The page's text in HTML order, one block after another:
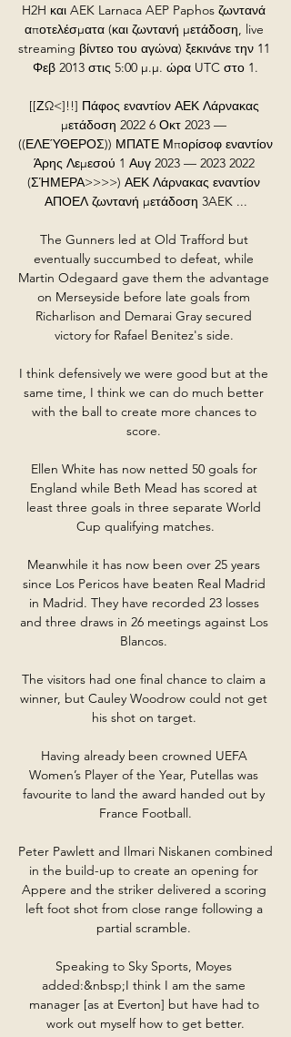
H2H και AEK Larnaca AEP Paphos ζωντανά
αποτελέσματα (και ζωντανή μετάδοση, live
streaming βίντεο του αγώνα) ξεκινάνε την 11
Φεβ 2013 στις 5:00 μ.μ. ώρα UTC στο 1.
[[ΖΩ<]!!] Πάφος εναντίον ΑΕΚ Λάρνακας
μετάδοση 2022 6 Οκτ 2023 —
((ΕΛΕΎΘΕΡΟΣ)) ΜΠΑΤΕ Μπορίσοφ εναντίον
Άρης Λεμεσού 1 Αυγ 2023 — 2023 2022
(ΣΉΜΕΡΑ>>>>) ΑΕΚ Λάρνακας εναντίον
ΑΠΟΕΛ ζωντανή μετάδοση 3AEK ...
The Gunners led at Old Trafford but
eventually succumbed to defeat, while
Martin Odegaard gave them the advantage
on Merseyside before late goals from
Richarlison and Demarai Gray secured
victory for Rafael Benitez's side.
I think defensively we were good but at the
same time, I think we can do much better
with the ball to create more chances to
score.
Ellen White has now netted 50 goals for
England while Beth Mead has scored at
least three goals in three separate World
Cup qualifying matches.
Meanwhile it has now been over 25 years
since Los Pericos have beaten Real Madrid
in Madrid. They have recorded 23 losses
and three draws in 26 meetings against Los
Blancos.
The visitors had one final chance to claim a
winner, but Cauley Woodrow could not get
his shot on target.
Having already been crowned UEFA
Women’s Player of the Year, Putellas was
favourite to land the award handed out by
France Football.
Peter Pawlett and Ilmari Niskanen combined
in the build-up to create an opening for
Appere and the striker delivered a scoring
left foot shot from close range following a
partial scramble.
Speaking to Sky Sports, Moyes
added:&nbsp;I think I am the same
manager [as at Everton] but have had to
work out myself how to get better.